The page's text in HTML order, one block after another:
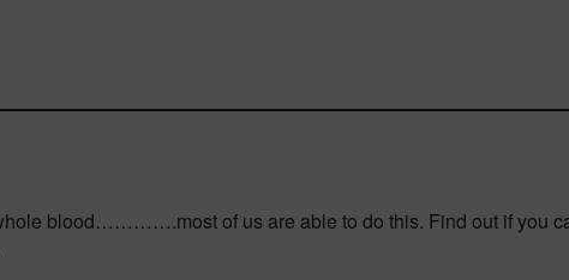
blood………….most of us are able to do this. Find out if you